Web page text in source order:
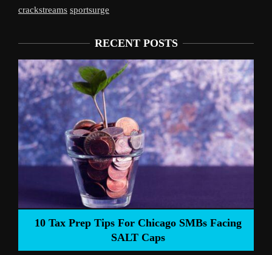
crackstreams sportsurge
RECENT POSTS
Tips For Chicago SMBs Facing
Liverpool’s